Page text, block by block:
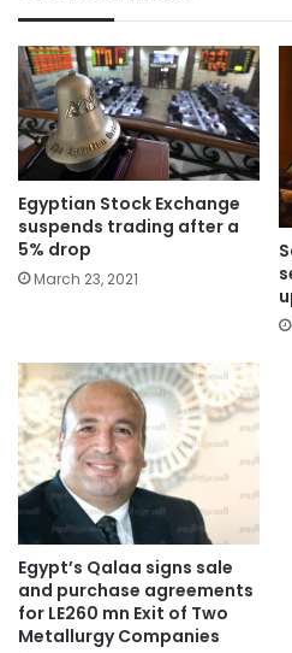
Egyptian Stock Exchange
suspends trading after a
5% drop
March 23, 2021
Egypt’s Qalaa signs sale
and purchase agreements
for LE260 mn Exit of Two
Metallurgy Companies